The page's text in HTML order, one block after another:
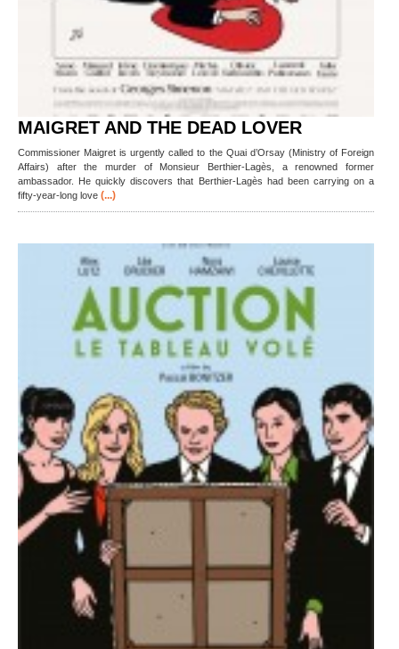
MAIGRET AND THE DEAD LOVER
Commissioner Maigret is urgently called to the Quai d’Orsay (Ministry of Foreign
Affairs) after the murder of Monsieur Berthier-Lagès, a renowned former
ambassador. He quickly discovers that Berthier-Lagès had been carrying on a
fifty-year-long love (...)